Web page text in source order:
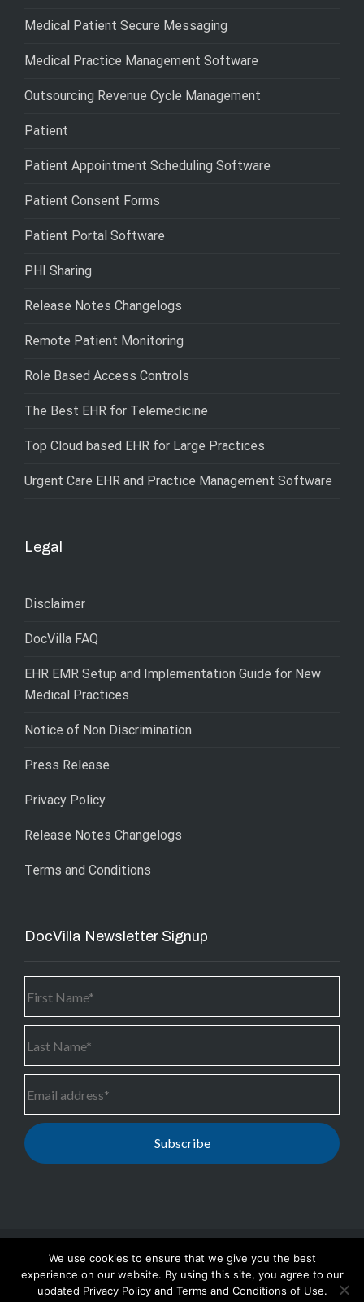
Medical Patient Secure Messaging
Medical Practice Management Software
Outsourcing Revenue Cycle Management
Patient
Patient Appointment Scheduling Software
Patient Consent Forms
Patient Portal Software
PHI Sharing
Release Notes Changelogs
Remote Patient Monitoring
Role Based Access Controls
The Best EHR for Telemedicine
Top Cloud based EHR for Large Practices
Urgent Care EHR and Practice Management Software
Legal
Disclaimer
DocVilla FAQ
EHR EMR Setup and Implementation Guide for New
Medical Practices
Notice of Non Discrimination
Press Release
Privacy Policy
Release Notes Changelogs
Terms and Conditions
DocVilla Newsletter Signup
Copyright © 2024 PS3G Inc.-DocVilla #1 Ambulatory
EHR, Telemedicine and Medical Practice Management
We use cookies to ensure that we give you the best
experience on our website. By using this site, you agree to our
updated Privacy Policy and Terms and Conditions of Use.